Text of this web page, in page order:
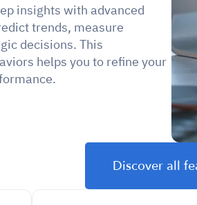
insights with advanced
trends, measure
decisions. This
helps you to refine your
Discover all